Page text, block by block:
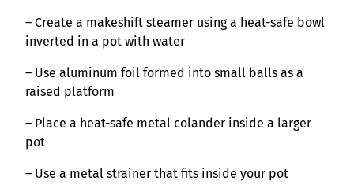
– Create a makeshift steamer using a heat-safe bowl
inverted in a pot with water
– Use aluminum foil formed into small balls as a
raised platform
– Place a heat-safe metal colander inside a larger
pot
– Use a metal strainer that fits inside your pot